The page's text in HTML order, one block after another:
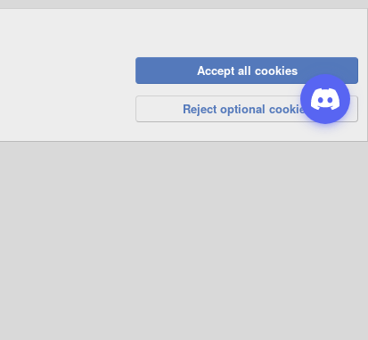
Privacy Policy Help
R
S
Accept all cookies
Reject optional cookies